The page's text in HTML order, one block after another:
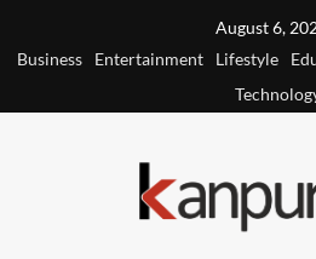
August 6,
Business
Entertainment Lifestyle